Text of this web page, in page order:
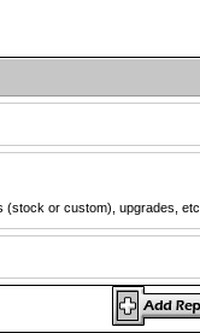
(stock or custom), upgrades, etc.